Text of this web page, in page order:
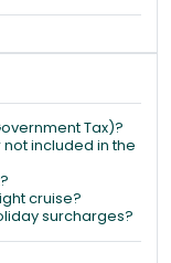
Tax)?
included in the
cruise?
surcharges?